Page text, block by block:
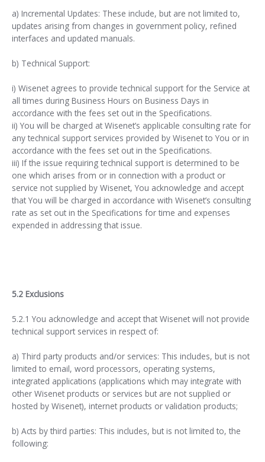
a) Incremental Updates: These include, but are not limited to,
updates arising from changes in government policy, refined
interfaces and updated manuals.
b) Technical Support:
i) Wisenet agrees to provide technical support for the Service at
all times during Business Hours on Business Days in
accordance with the fees set out in the Specifications.
ii) You will be charged at Wisenet’s applicable consulting rate for
any technical support services provided by Wisenet to You or in
accordance with the fees set out in the Specifications.
iii) If the issue requiring technical support is determined to be
one which arises from or in connection with a product or
service not supplied by Wisenet, You acknowledge and accept
that You will be charged in accordance with Wisenet’s consulting
rate as set out in the Specifications for time and expenses
expended in addressing that issue.
5.2 Exclusions
5.2.1 You acknowledge and accept that Wisenet will not provide
technical support services in respect of:
a) Third party products and/or services: This includes, but is not
limited to email, word processors, operating systems,
integrated applications (applications which may integrate with
other Wisenet products or services but are not supplied or
hosted by Wisenet), internet products or validation products;
b) Acts by third parties: This includes, but is not limited to, the
following: